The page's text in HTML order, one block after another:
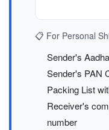
📋 For Personal
Sender's
Sender's PAN
Packing List
Receiver's
number